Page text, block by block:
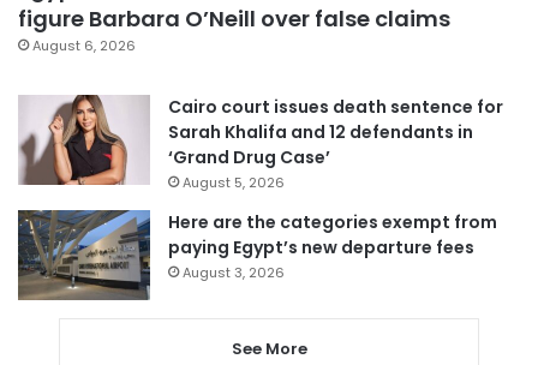
figure Barbara O’Neill over false claims
August 6, 2026
Cairo court issues death sentence for
Sarah Khalifa and 12 defendants in
‘Grand Drug Case’
August 5, 2026
Here are the categories exempt from
paying Egypt’s new departure fees
August 3, 2026
See More